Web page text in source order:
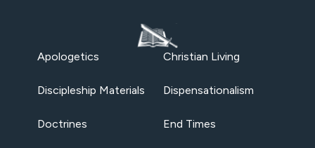
Apologetics Christian Living
Discipleship Materials Dispensationalism
Doctrines End Times